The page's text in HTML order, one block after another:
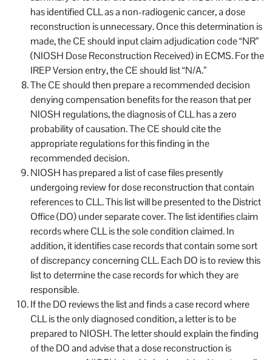
has identified CLL as a non-radiogenic cancer, a dose
reconstruction is unnecessary. Once this determination is
made, the CE should input claim adjudication code “NR”
(NIOSH Dose Reconstruction Received) in ECMS. For the
IREP Version entry, the CE should list “N/A.”
The CE should then prepare a recommended decision
denying compensation benefits for the reason that per
NIOSH regulations, the diagnosis of CLL has a zero
probability of causation. The CE should cite the
appropriate regulations for this finding in the
recommended decision.
NIOSH has prepared a list of case files presently
undergoing review for dose reconstruction that contain
references to CLL. This list will be presented to the District
Office (DO) under separate cover. The list identifies claim
records where CLL is the sole condition claimed. In
addition, it identifies case records that contain some sort
of discrepancy concerning CLL. Each DO is to review this
list to determine the case records for which they are
responsible.
If the DO reviews the list and finds a case record where
CLL is the only diagnosed condition, a letter is to be
prepared to NIOSH. The letter should explain the finding
of the DO and advise that a dose reconstruction is